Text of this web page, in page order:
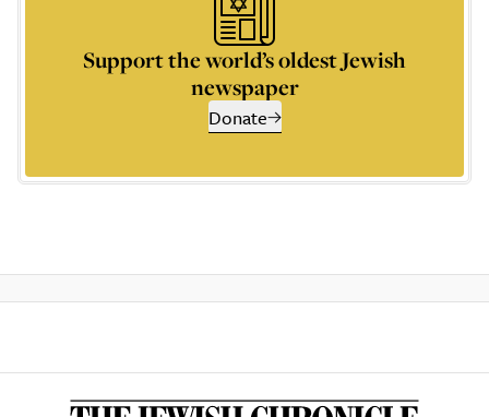
Support the world’s oldest Jewish
newspaper
Donate